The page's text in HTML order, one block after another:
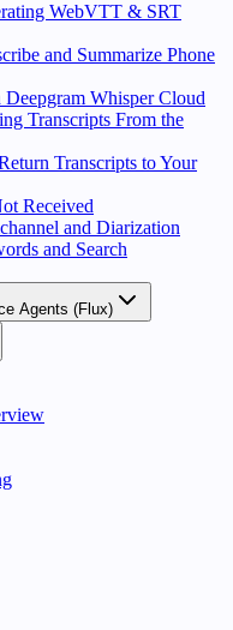
WebVTT & SRT
and Summarize Phone
Whisper Cloud
Transcripts From the
Transcripts to Your
Received
and Diarization
and Search
Agents (Flux)